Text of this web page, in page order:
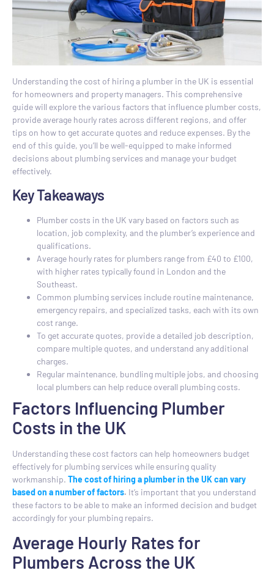
Understanding the cost of hiring a plumber in the UK is essential
for homeowners and property managers. This comprehensive
guide will explore the various factors that influence plumber costs,
provide average hourly rates across different regions, and offer
tips on how to get accurate quotes and reduce expenses. By the
end of this guide, you’ll be well-equipped to make informed
decisions about plumbing services and manage your budget
effectively.
Key Takeaways
Plumber costs in the UK vary based on factors such as
location, job complexity, and the plumber’s experience and
qualifications.
Average hourly rates for plumbers range from £40 to £100,
with higher rates typically found in London and the
Southeast.
Common plumbing services include routine maintenance,
emergency repairs, and specialized tasks, each with its own
cost range.
To get accurate quotes, provide a detailed job description,
compare multiple quotes, and understand any additional
charges.
Regular maintenance, bundling multiple jobs, and choosing
local plumbers can help reduce overall plumbing costs.
Factors Influencing Plumber
Costs in the UK
Understanding these cost factors can help homeowners budget
effectively for plumbing services while ensuring quality
workmanship. The cost of hiring a plumber in the UK can vary
based on a number of factors. It’s important that you understand
these factors to be able to make an informed decision and budget
accordingly for your plumbing repairs.
Average Hourly Rates for
Plumbers Across the UK